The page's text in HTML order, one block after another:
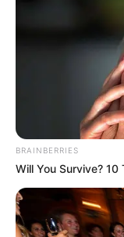
“Katsina
because it
NEWS